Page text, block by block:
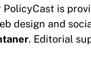
is
design and
. Editorial